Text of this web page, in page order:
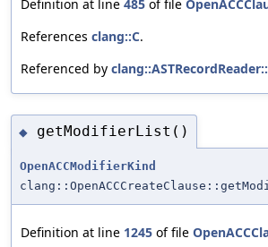
Definition at line 485 of file
References clang::C.
Referenced by
◆ getModifierList()
OpenACCModifierKind
Definition at line 1245 of file